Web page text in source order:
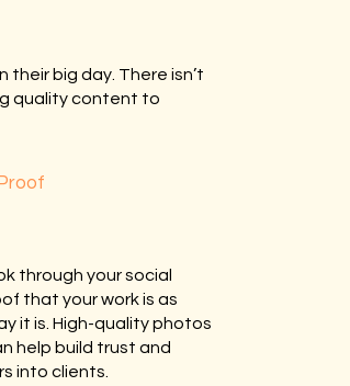
their big day. There isn’t
quality content to
through your social
that your work is as
it is. High-quality photos
help build trust and
into clients.